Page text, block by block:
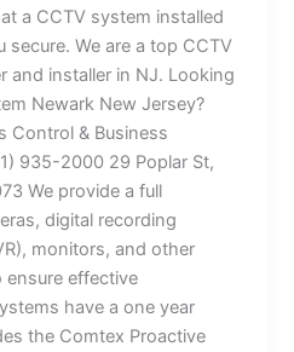
a CCTV system installed
secure. We are a top CCTV
and installer in NJ. Looking
Newark New Jersey?
Control & Business
935-2000 29 Poplar St,
We provide a full
digital recording
monitors, and other
ensure effective
have a one year
the Comtex Proactive